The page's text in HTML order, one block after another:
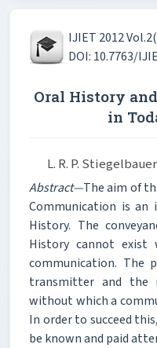
IJIET 2012
DOI: 10.7763/
Oral History
in
L. R. P.
Abstract—The aim of
Communication is
History. The
History cannot exist
communication. The
transmitter and the
without which a
In order to succeed
be known and paid